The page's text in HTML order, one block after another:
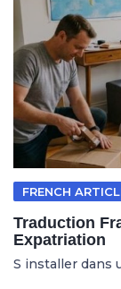
FRENCH
Traduction
Expatriation
S installer dans